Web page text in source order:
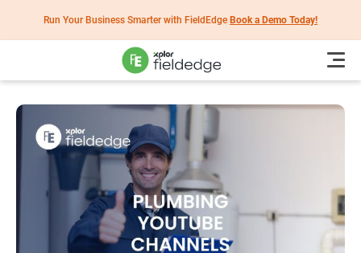
Run Your Business Smarter with FieldEdge Book a Demo Today!